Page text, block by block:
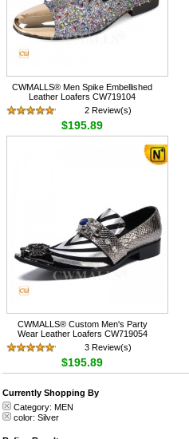
CWMALLS® Men Spike Embellished
Leather Loafers CW719104
2 Review(s)
$195.89
CWMALLS® Custom Men's Party
Wear Leather Loafers CW719054
3 Review(s)
$195.89
Currently Shopping By
Category: MEN
color: Silver